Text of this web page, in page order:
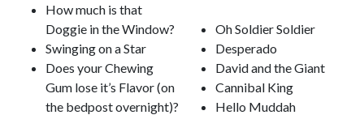
How much is that
Doggie in the Window?
Swinging on a Star
Does your Chewing
Gum lose it’s Flavor (on
the bedpost overnight)?
Oh Soldier Soldier
Desperado
David and the Giant
Cannibal King
Hello Muddah